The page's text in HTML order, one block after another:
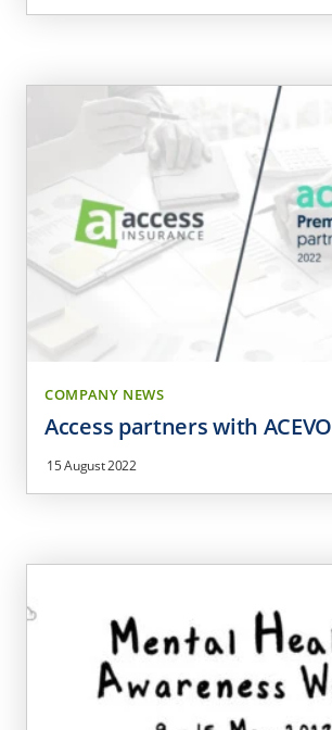
COMPANY NEWS
Access partners with ACEVO
15 August 2022